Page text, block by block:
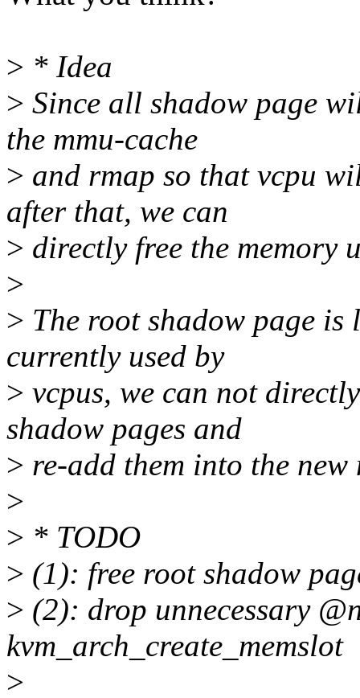
> * Idea
> Since all shadow page
the mmu-cache
> and rmap so that vcpu
after that, we can
> directly free the memory
>
> The root shadow page is
currently used by
> vcpus, we can not
shadow pages and
> re-add them into the new
>
> * TODO
> (1): free root shadow
> (2): drop unnecessary
kvm_arch_create_memslot
>